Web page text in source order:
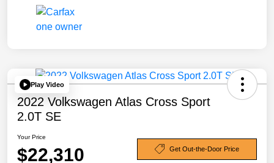
Play Video
2022 Volkswagen Atlas Cross Sport
2.0T SE
Your Price
$22,310 Get Out-the-Door Price